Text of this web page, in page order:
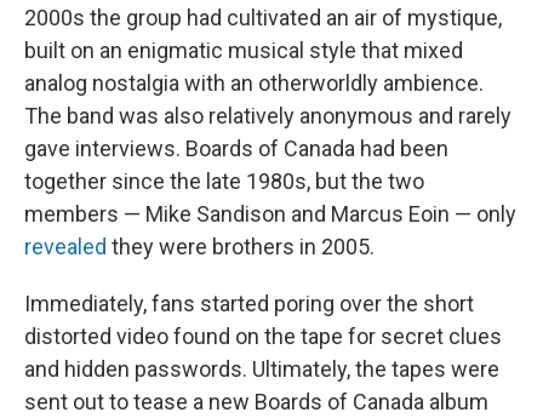
2000s the group had cultivated an air of mystique,
built on an enigmatic musical style that mixed
analog nostalgia with an otherworldly ambience.
The band was also relatively anonymous and rarely
gave interviews. Boards of Canada had been
together since the late 1980s, but the two
members — Mike Sandison and Marcus Eoin — only
revealed they were brothers in 2005.
Immediately, fans started poring over the short
distorted video found on the tape for secret clues
and hidden passwords. Ultimately, the tapes were
sent out to tease a new Boards of Canada album